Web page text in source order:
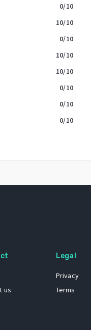
0/10
10/10
0/10
10/10
10/10
0/10
0/10
0/10
us
Legal
Privacy
Terms